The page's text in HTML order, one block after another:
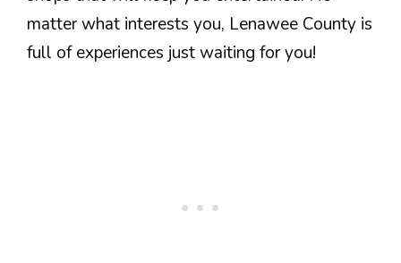
matter what interests you, Lenawee County is
full of experiences just waiting for you!